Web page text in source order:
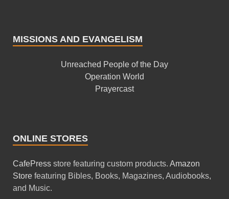
MISSIONS AND EVANGELISM
Unreached People of the Day
Operation World
Prayercast
ONLINE STORES
CafePress store featuring custom products. Amazon
Store featuring Bibles, Books, Magazines, Audiobooks,
and Music.